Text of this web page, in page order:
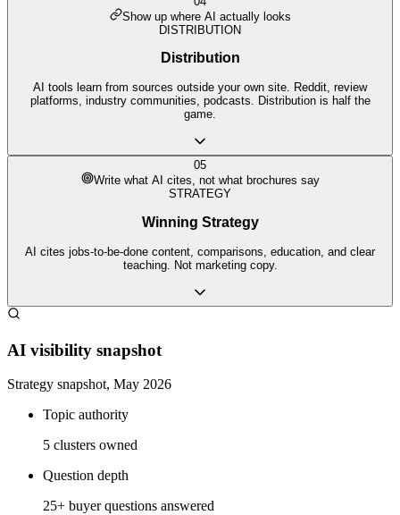
Show up where AI actually looks
DISTRIBUTION
Distribution
AI tools learn from sources outside your own site. Reddit, review
platforms, industry communities, podcasts. Distribution is half the
game.
05
Write what AI cites, not what brochures say
STRATEGY
Winning Strategy
AI cites jobs-to-be-done content, comparisons, education, and clear
teaching. Not marketing copy.
AI visibility snapshot
Strategy snapshot, May 2026
Topic authority
5 clusters owned
Question depth
25+ buyer questions answered